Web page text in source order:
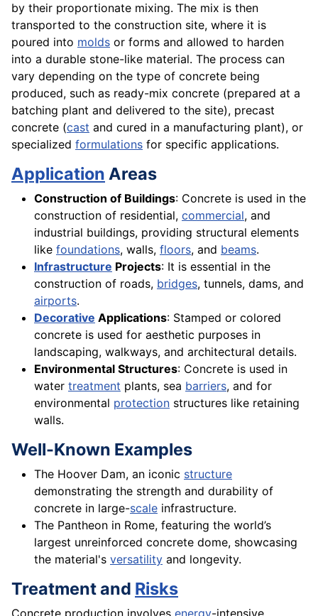
by their proportionate mixing. The mix is then
transported to the construction site, where it is
poured into molds or forms and allowed to harden
into a durable stone-like material. The process can
vary depending on the type of concrete being
produced, such as ready-mix concrete (prepared at a
batching plant and delivered to the site), precast
concrete (cast and cured in a manufacturing plant), or
specialized formulations for specific applications.
Application Areas
Construction of Buildings: Concrete is used in the
construction of residential, commercial, and
industrial buildings, providing structural elements
like foundations, walls, floors, and beams.
Infrastructure Projects: It is essential in the
construction of roads, bridges, tunnels, dams, and
airports.
Decorative Applications: Stamped or colored
concrete is used for aesthetic purposes in
landscaping, walkways, and architectural details.
Environmental Structures: Concrete is used in
water treatment plants, sea barriers, and for
environmental protection structures like retaining
walls.
Well-Known Examples
The Hoover Dam, an iconic structure
demonstrating the strength and durability of
concrete in large-scale infrastructure.
The Pantheon in Rome, featuring the world’s
largest unreinforced concrete dome, showcasing
the material's versatility and longevity.
Treatment and Risks